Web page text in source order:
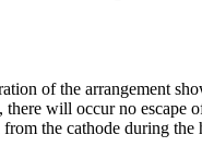
of the arrangement
will occur no escape
the cathode during